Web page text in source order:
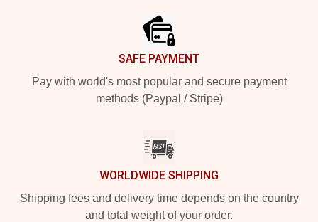
SAFE PAYMENT
Pay with world's most popular and secure payment
methods (Paypal / Stripe)
WORLDWIDE SHIPPING
Shipping fees and delivery time depends on the country
and total weight of your order.